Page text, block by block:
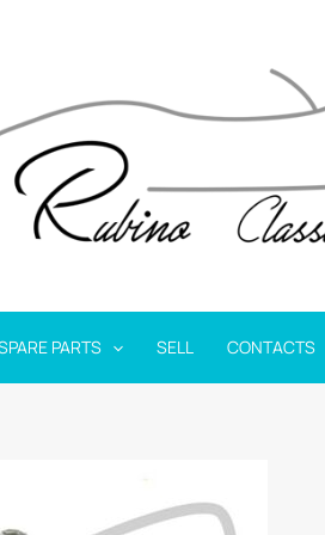
PARTS SELL CONTACTS